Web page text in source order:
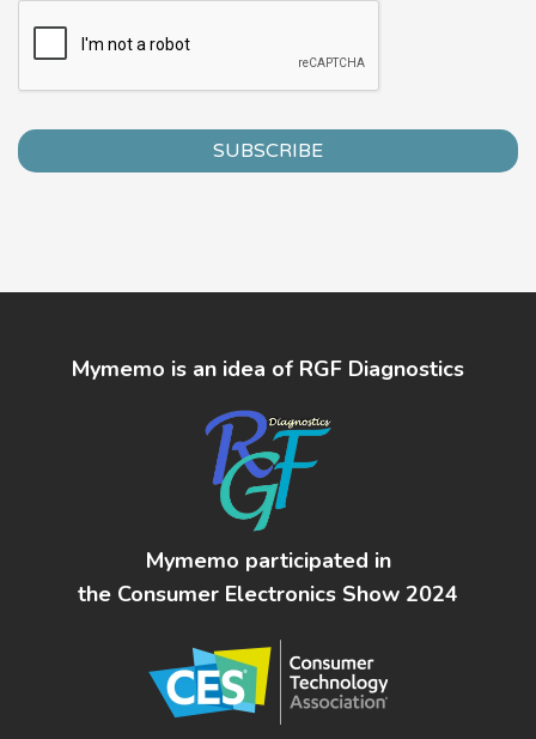
SUBSCRIBE
Mymemo is an idea of RGF Diagnostics
Mymemo participated in
the Consumer Electronics Show 2024